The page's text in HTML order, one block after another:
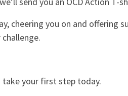
cheering you on and offering
take your first step today.